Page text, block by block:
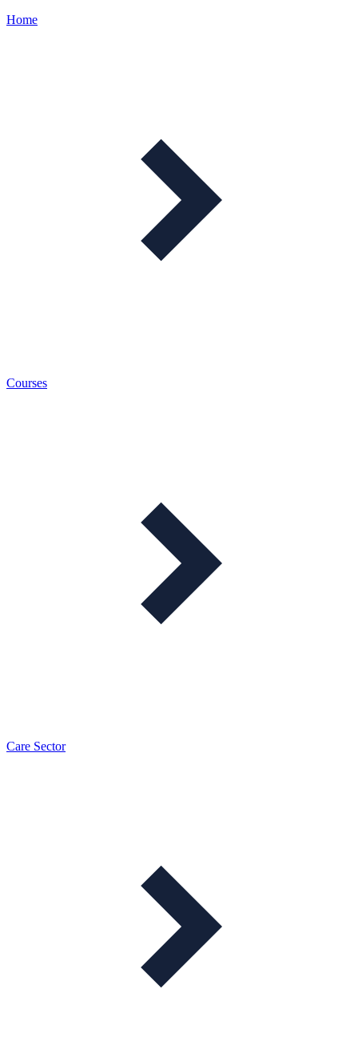
Home
Courses
Care Sector